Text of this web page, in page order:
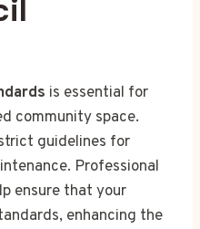
is essential for
community space.
guidelines for
Professional
ensure that your
enhancing the